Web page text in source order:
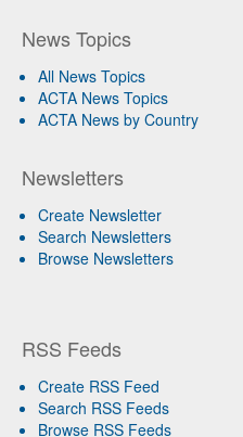
News Topics
All News Topics
ACTA News Topics
ACTA News by Country
Newsletters
Create Newsletter
Search Newsletters
Browse Newsletters
RSS Feeds
Create RSS Feed
Search RSS Feeds
Browse RSS Feeds